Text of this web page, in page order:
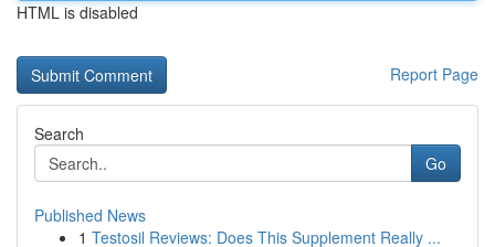
HTML is disabled
Report Page
Search
Go
Published News
1 Testosil Reviews: Does This Supplement Really ...